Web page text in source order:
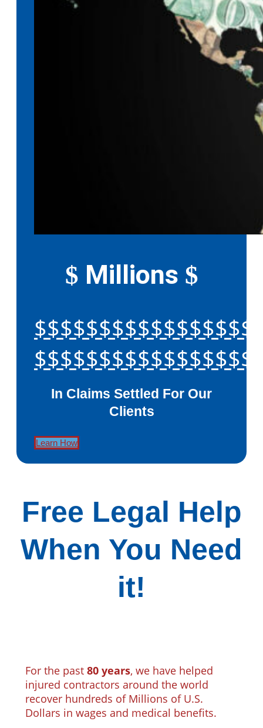
$ Millions $
In Claims Settled For Our
Clients
Learn How
Free Legal Help
When You Need
it!
For the past 80 years, we have helped
injured contractors around the world
recover hundreds of Millions of U.S.
Dollars in wages and medical benefits.